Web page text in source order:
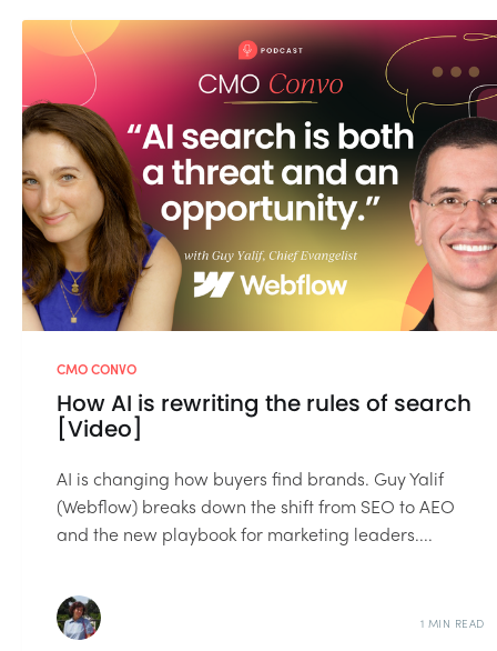
CMO CONVO
How AI is rewriting the rules of search
[Video]
AI is changing how buyers find brands. Guy Yalif
(Webflow) breaks down the shift from SEO to AEO
and the new playbook for marketing leaders....
1 MIN READ